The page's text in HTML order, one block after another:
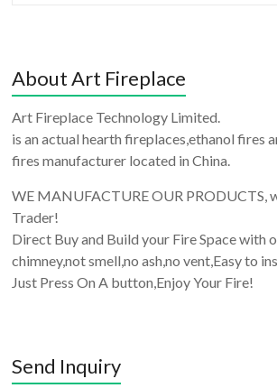
About Art Fireplace
Art Fireplace Technology Limited.
is an actual hearth fireplaces,ethanol fires
fires manufacturer located in China.
WE MANUFACTURE OUR PRODUCTS,
Trader!
Direct Buy and Build your Fire Space with
chimney,not smell,no ash,no vent,Easy to
Just Press On A button,Enjoy Your Fire!
Send Inquiry